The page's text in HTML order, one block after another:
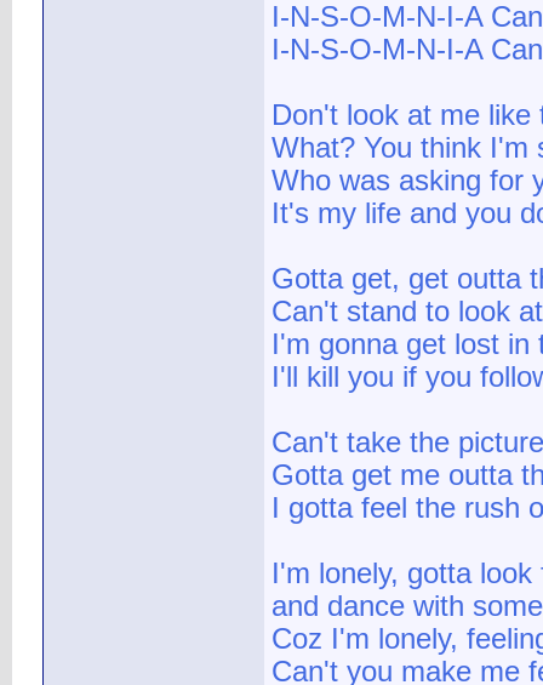
I-N-S-O-M-N-I-A
I-N-S-O-M-N-I-A
Don't look at me like
What? You think I'm
Who was asking for
It's my life and you
Gotta get, get outta
Can't stand to look
I'm gonna get lost
I'll kill you if you
Can't take the
Gotta get me outta
I gotta feel the rush
I'm lonely, gotta
and dance with
Coz I'm lonely,
Can't you make me